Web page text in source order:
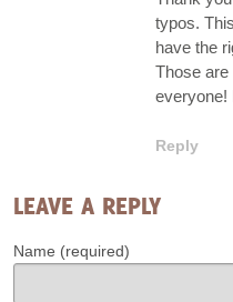
typos.
have the
Those
everyone!
Reply
LEAVE A REPLY
Name (required)